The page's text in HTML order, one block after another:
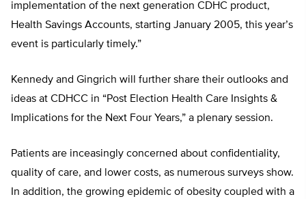
implementation of the next generation CDHC product,
Health Savings Accounts, starting January 2005, this year’s
event is particularly timely.”
Kennedy and Gingrich will further share their outlooks and
ideas at CDHCC in “Post Election Health Care Insights &
Implications for the Next Four Years,” a plenary session.
Patients are inceasingly concerned about confidentiality,
quality of care, and lower costs, as numerous surveys show.
In addition, the growing epidemic of obesity coupled with a